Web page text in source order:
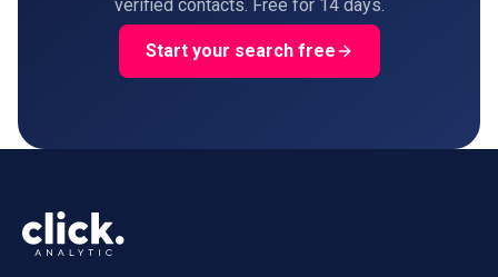
verified contacts. Free for 14 days.
Start your search free